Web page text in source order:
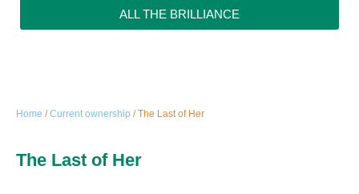
ALL THE BRILLIANCE
Home /Current ownership / The Last of Her
The Last of Her